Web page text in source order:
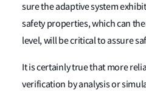
sure the adaptive system
safety properties, which can
level, will be critical to assure
It is certainly true that more
verification by analysis or